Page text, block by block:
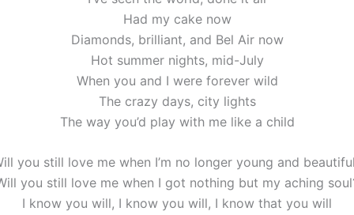
Had my cake now
Diamonds, brilliant, and Bel Air now
Hot summer nights, mid-July
When you and I were forever wild
The crazy days, city lights
The way you’d play with me like a child
you still love me when I’m no longer young and
you still love me when I got nothing but my aching
I know you will, I know you will, I know that you will